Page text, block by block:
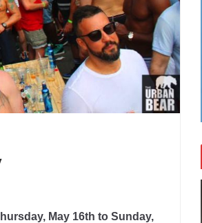
May 16th to Sunday,